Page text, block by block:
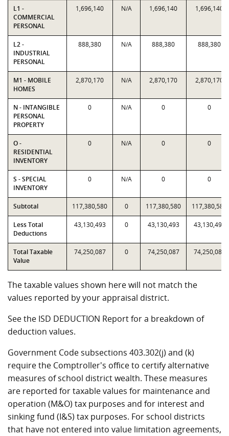
L1 -
COMMERCIAL
PERSONAL
1,696,140 N/A 1,696,140 1,696,140
L2 -
INDUSTRIAL
PERSONAL
888,380 N/A 888,380 888,380
M1 - MOBILE
HOMES
2,870,170 N/A 2,870,170 2,870,170
N - INTANGIBLE
PERSONAL
PROPERTY
0 N/A 0 0
O -
RESIDENTIAL
INVENTORY
0 N/A 0 0
S - SPECIAL
INVENTORY
0 N/A 0 0
Subtotal 117,380,580 0 117,380,580 117,380,580
Less Total
Deductions
43,130,493 0 43,130,493 43,130,493
Total Taxable
Value
74,250,087 0 74,250,087 74,250,087
The taxable values shown here will not match the
values reported by your appraisal district.
See the ISD DEDUCTION Report for a breakdown of
deduction values.
Government Code subsections 403.302(j) and (k)
require the Comptroller's office to certify alternative
measures of school district wealth. These measures
are reported for taxable values for maintenance and
operation (M&O) tax purposes and for interest and
sinking fund (I&S) tax purposes. For school districts
that have not entered into value limitation agreements,